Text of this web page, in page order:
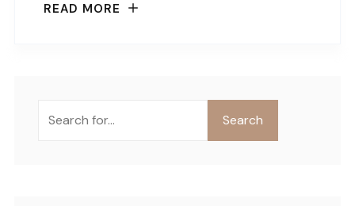
READ MORE
Search